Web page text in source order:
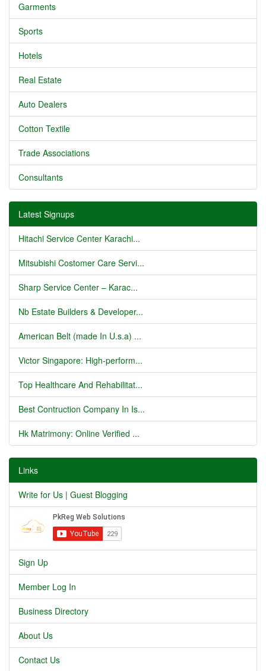
Garments
Sports
Hotels
Real Estate
Auto Dealers
Cotton Textile
Trade Associations
Consultants
Latest Signups
Hitachi Service Center Karachi...
Mitsubishi Costomer Care Servi...
Sharp Service Center – Karac...
Nb Estate Builders & Developer...
American Belt (made In U.s.a) ...
Victor Singapore: High-perform...
Top Healthcare And Rehabilitat...
Best Contruction Company In Is...
Hk Matrimony: Online Verified ...
Links
Write for Us | Guest Blogging
Sign Up
Member Log In
Business Directory
About Us
Contact Us